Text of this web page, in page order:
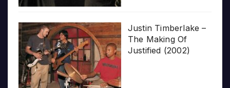
Justin Timberlake –
The Making Of
Justified (2002)